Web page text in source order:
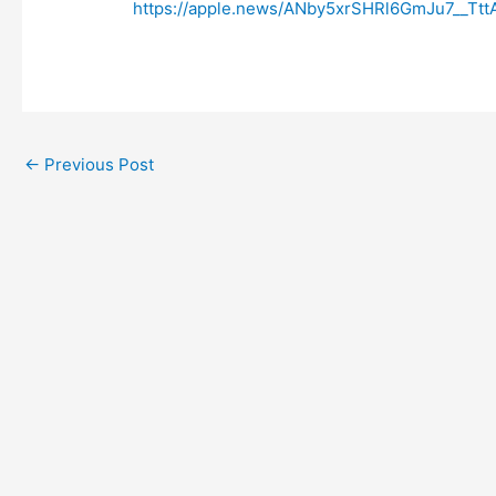
https://apple.news/
← Previous Post